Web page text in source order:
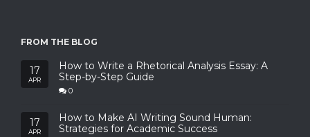
FROM THE BLOG
17
APR
How to Write a Rhetorical Analysis Essay: A
Step-by-Step Guide
0
17
APR
How to Make AI Writing Sound Human:
Strategies for Academic Success